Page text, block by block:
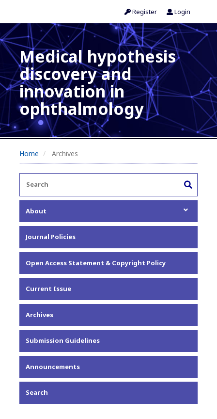
Register Login
Medical hypothesis
discovery and
innovation in
ophthalmology
Home Archives
About
About the Journal
Editorial Team
Privacy Statement
Contact
Journal Policies
Open Access Statement & Copyright Policy
Current Issue
Archives
Submission Guidelines
Announcements
Search